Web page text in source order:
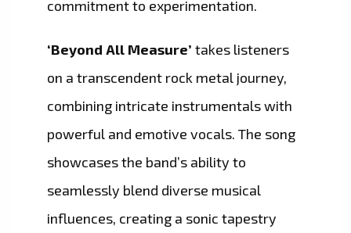
commitment to experimentation.
‘Beyond All Measure’ takes listeners
on a transcendent rock metal journey,
combining intricate instrumentals with
powerful and emotive vocals. The song
showcases the band’s ability to
seamlessly blend diverse musical
influences, creating a sonic tapestry